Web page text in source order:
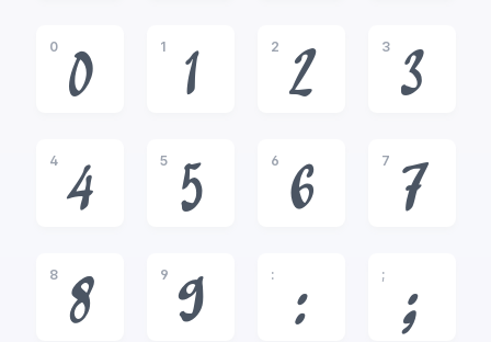
0
0
1
1
2
2
3
3
4
4
5
5
6
6
7
7
8
8
9
9
:
:
;
;